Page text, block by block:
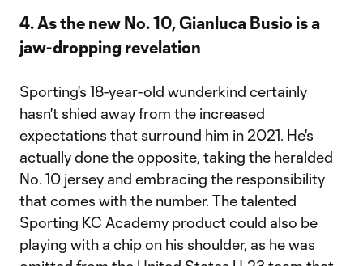
4. As the new No. 10, Gianluca Busio is a
jaw-dropping revelation
Sporting's 18-year-old wunderkind certainly
hasn't shied away from the increased
expectations that surround him in 2021. He's
actually done the opposite, taking the heralded
No. 10 jersey and embracing the responsibility
that comes with the number. The talented
Sporting KC Academy product could also be
playing with a chip on his shoulder, as he was